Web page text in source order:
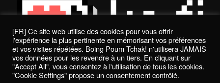
Politique de confidentialité / Privacy Policy
[FR] Ce site web utilise des cookies pour vous offrir
l'expérience la plus pertinente en mémorisant vos préférences
et vos visites répétées. Boing Poum Tchak! n'utilisera JAMAIS
vos données pour les revendre à un tiers. En cliquant sur
"Accept All", vous consentez à l'utilisation de tous les cookies.
"Cookie Settings" propose un consentement contrôlé.